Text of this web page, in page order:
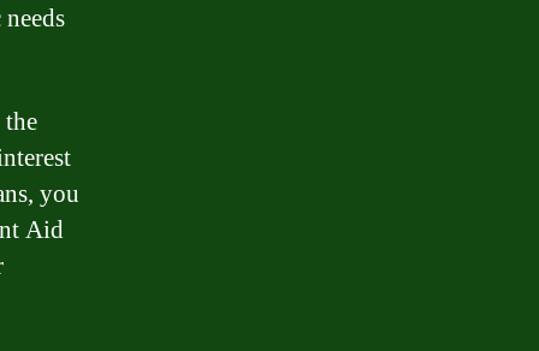
you
Aid